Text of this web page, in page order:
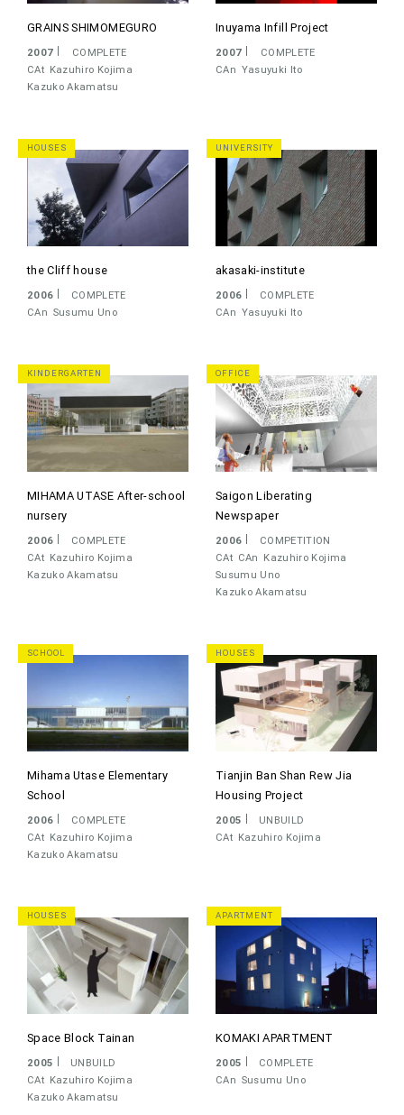
GRAINS SHIMOMEGURO
2007
COMPLETE
CAt Kazuhiro Kojima
Kazuko Akamatsu
Inuyama Infill Project
2007
COMPLETE
CAn Yasuyuki Ito
HOUSES
the Cliff house
2006
COMPLETE
CAn Susumu Uno
UNIVERSITY
akasaki-institute
2006
COMPLETE
CAn Yasuyuki Ito
KINDERGARTEN
MIHAMA UTASE After-school
nursery
2006
COMPLETE
CAt Kazuhiro Kojima
Kazuko Akamatsu
OFFICE
Saigon Liberating
Newspaper
2006
COMPETITION
CAt CAn Kazuhiro Kojima
Susumu Uno
Kazuko Akamatsu
SCHOOL
Mihama Utase Elementary
School
2006
COMPLETE
CAt Kazuhiro Kojima
Kazuko Akamatsu
HOUSES
Tianjin Ban Shan Rew Jia
Housing Project
2005
UNBUILD
CAt Kazuhiro Kojima
HOUSES
Space Block Tainan
2005
UNBUILD
CAt Kazuhiro Kojima
Kazuko Akamatsu
APARTMENT
KOMAKI APARTMENT
2005
COMPLETE
CAn Susumu Uno